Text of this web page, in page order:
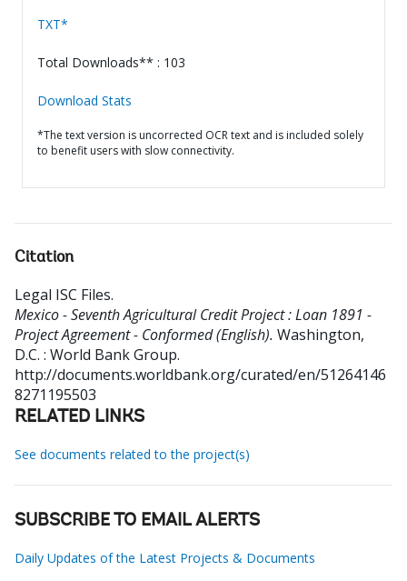
TXT*
Total Downloads** : 103
Download Stats
*The text version is uncorrected OCR text and is included solely
to benefit users with slow connectivity.
Citation
Legal ISC Files.
Mexico - Seventh Agricultural Credit Project : Loan 1891 -
Project Agreement - Conformed (English). Washington,
D.C. : World Bank Group.
http://documents.worldbank.org/curated/en/51264146
8271195503
RELATED LINKS
See documents related to the project(s)
SUBSCRIBE TO EMAIL ALERTS
Daily Updates of the Latest Projects & Documents